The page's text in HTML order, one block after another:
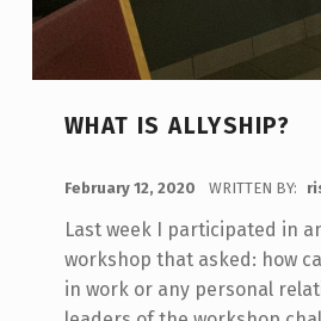
WHAT IS ALLYSHIP?
February 12, 2020 WRITTEN BY:
Last week I participated in
workshop that asked: how
in work or any personal